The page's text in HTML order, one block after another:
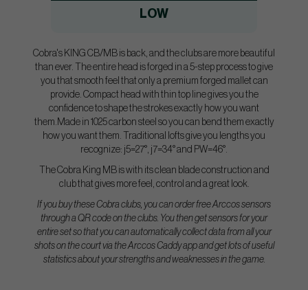
LOW
Cobra's KING CB/MB is back, and the clubs are more beautiful
than ever. The entire head is forged in a 5-step process to give
you that smooth feel that only a premium forged mallet can
provide. Compact head with thin top line gives you the
confidence to shape the strokes exactly how you want
them.Made in 1025 carbon steel so you can bend them exactly
how you want them. Traditional lofts give you lengths you
recognize: j5=27°, j7=34° and PW=46°.
The Cobra King MB is with its clean blade construction and
club that gives more feel, control and a great look.
If you buy these Cobra clubs, you can order free Arccos sensors
through a QR code on the clubs. You then get sensors for your
entire set so that you can automatically collect data from all your
shots on the court via the Arccos Caddy app and get lots of useful
statistics about your strengths and weaknesses in the game.